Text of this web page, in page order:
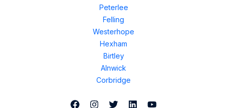
Peterlee
Felling
Westerhope
Hexham
Birtley
Alnwick
Corbridge